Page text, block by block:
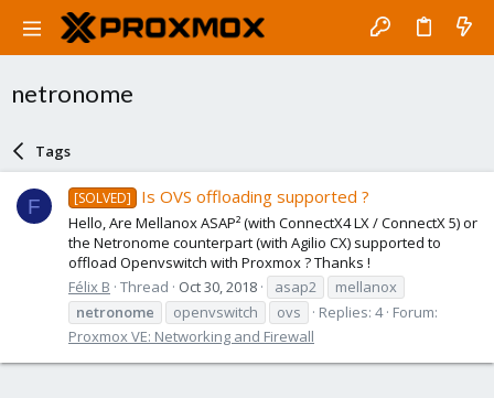
netronome
Tags
F [SOLVED] Is OVS offloading supported ?
Hello, Are Mellanox ASAP² (with ConnectX4 LX / ConnectX 5) or
the Netronome counterpart (with Agilio CX) supported to
offload Openvswitch with Proxmox ? Thanks !
Félix B Thread Oct 30, 2018 asap2
mellanox
netronome
openvswitch ovs Replies: 4 Forum:
Proxmox VE: Networking and Firewall